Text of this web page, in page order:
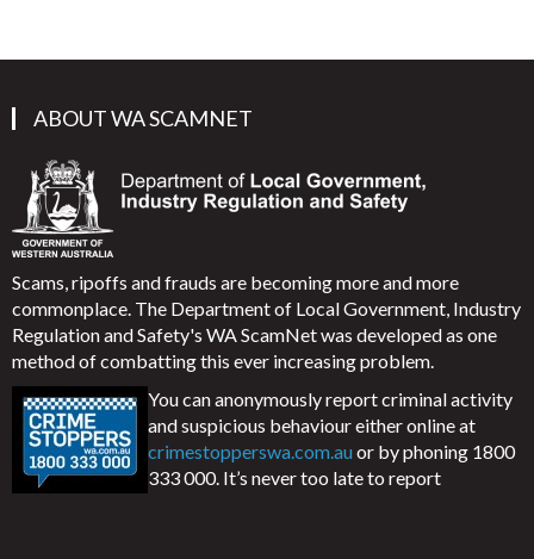
ABOUT WA SCAMNET
Scams, ripoffs and frauds are becoming more and more
commonplace. The Department of Local Government, Industry
Regulation and Safety's WA ScamNet was developed as one
method of combatting this ever increasing problem.
You can anonymously report criminal activity
and suspicious behaviour either online at
crimestopperswa.com.auor by phoning 1800
333 000. It’s never too late to report